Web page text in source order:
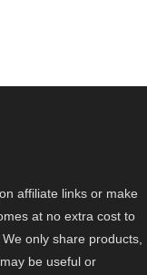
affiliate links or make
at no extra cost to
only share products,
be useful or